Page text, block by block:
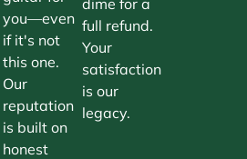
you—even
if it's not
this one.
Our
reputation
is built on
honest
full refund.
Your
satisfaction
is our
legacy.